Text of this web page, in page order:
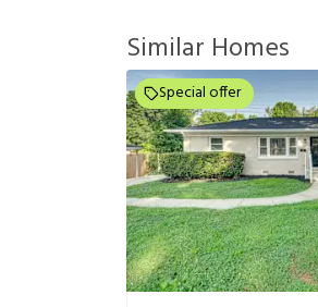
Similar Homes
Special offer